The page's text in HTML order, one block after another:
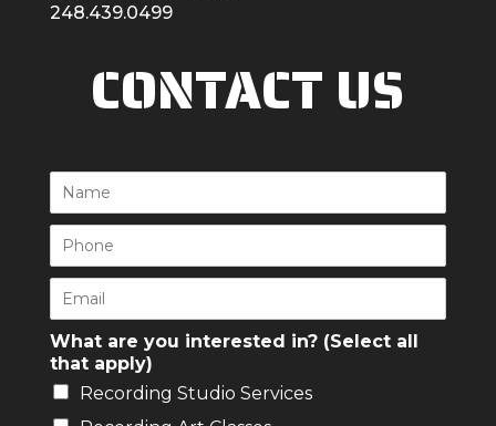
248.439.0499
CONTACT US
m
*
o
e
*
m
a
i
l
*
What are you interested in? (Select all
that apply)
Recording Studio Services